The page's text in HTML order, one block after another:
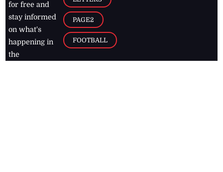
for free and
stay informed
on what's
happening in
the
PAGE2
FOOTBALL